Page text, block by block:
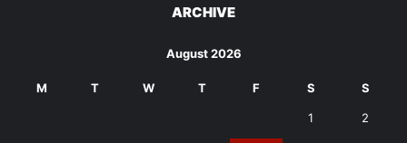
ARCHIVE
August 2026
M T W T F S S
1 2